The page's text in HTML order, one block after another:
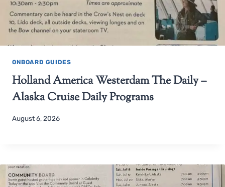
ONBOARD GUIDES
Holland America Westerdam The Daily –
Alaska Cruise Daily Programs
August 6, 2026